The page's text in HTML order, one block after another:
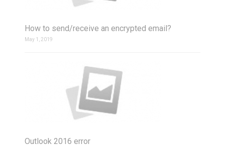
How to send/receive an encrypted email?
May 1, 2019
Outlook 2016 error